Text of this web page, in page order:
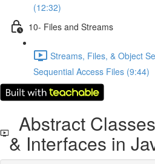
(12:32)
10- Files and Streams
Streams, Files, & Object
Sequential Access Files (9:44)
Abstract
& Interfaces in